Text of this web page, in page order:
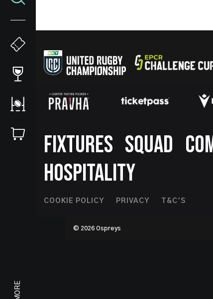
Footer
FIXTURES SQUAD
HOSPITALITY
Footer
Second
COOKIE POLICY PRIVACY T&C'S
© 2026 Ospreys